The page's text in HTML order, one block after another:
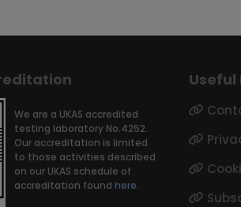
We are a UKAS accredited
testing laboratory No.4252.
Our accreditation is limited
to those activities described
on our UKAS schedule of
accreditation found here.
Useful